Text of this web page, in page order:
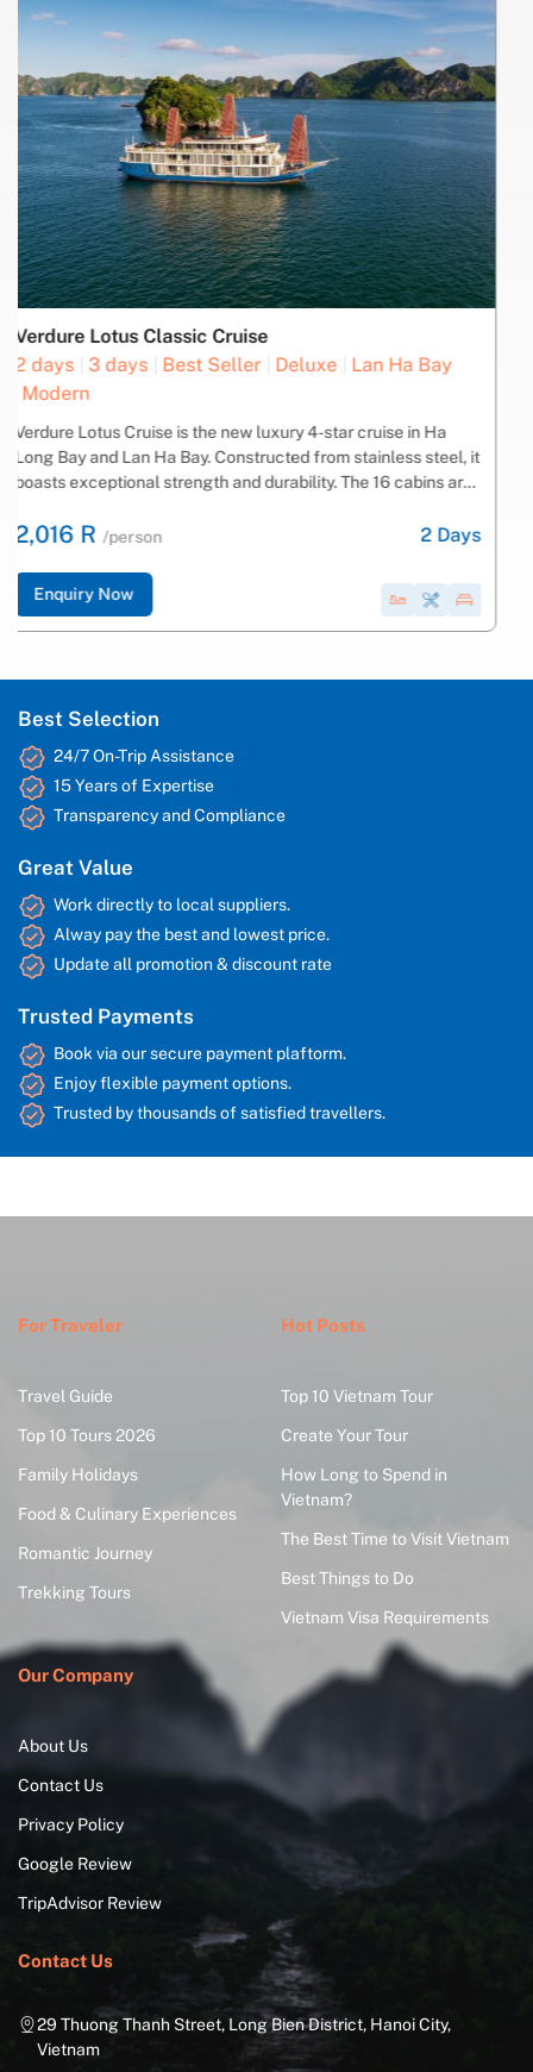
Oasis Bay Party Cruise
2 days
3 days Best Seller Boutique
Deluxe
Ha Long Bay
Join the Oasis Bay Party Cruise and enjoy a unique experience
sailing through the UNESCO World Heritage site of Halong
Bay on a luxury vessel. Spend your nights partying on board
2,322 R /person 2Days
Enquiry Now
Best Selection
24/7 On-Trip Assistance
15 Years of Expertise
Transparency and Compliance
Great Value
Work directly to local suppliers.
Alway pay the best and lowest price.
Update all promotion & discount rate
Trusted Payments
Book via our secure payment plaftorm.
Enjoy flexible payment options.
Trusted by thousands of satisfied travellers.
For Traveler
Travel Guide
Top 10 Tours 2026
Family Holidays
Food & Culinary Experiences
Romantic Journey
Trekking Tours
Hot Posts
Top 10 Vietnam Tour
Create Your Tour
How Long to Spend in
Vietnam?
The Best Time to Visit Vietnam
Best Things to Do
Vietnam Visa Requirements
Our Company
About Us
Contact Us
Privacy Policy
Google Review
TripAdvisor Review
Contact Us
29 Thuong Thanh Street, Long Bien District, Hanoi City,
Vietnam